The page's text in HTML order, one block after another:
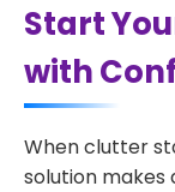
Start
with
When clutter
solution makes